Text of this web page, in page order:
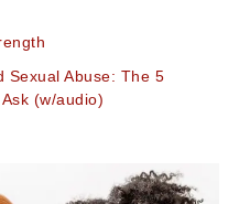
Sexual Abuse: The 5
(w/audio)